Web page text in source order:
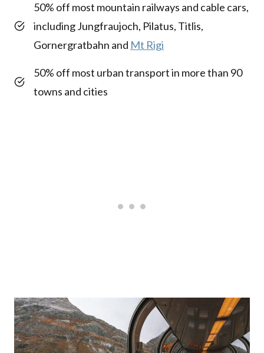
50% off most mountain railways and cable cars,
including Jungfraujoch, Pilatus, Titlis,
Gornergratbahn and Mt Rigi
50% off most urban transport in more than 90
towns and cities